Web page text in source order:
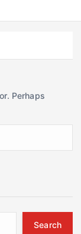
Perhaps
Search